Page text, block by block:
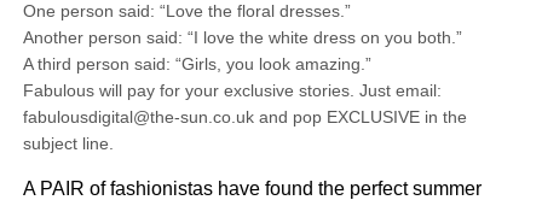
One person said: “Love the floral dresses.”
Another person said: “I love the white dress on you both.”
A third person said: “Girls, you look amazing.”
Fabulous will pay for your exclusive stories. Just email:
fabulousdigital@the-sun.co.uk and pop EXCLUSIVE in the
subject line.
A PAIR of fashionistas have found the perfect summer